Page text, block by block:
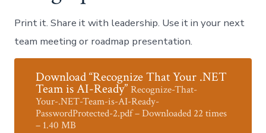
Print it. Share it with leadership. Use it in your next
team meeting or roadmap presentation.
Download “Recognize That Your .NET
Team is AI-Ready”Recognize-That-
Your-.NET-Team-is-AI-Ready-
PasswordProtected-2.pdf – Downloaded 22 times
– 1.40 MB